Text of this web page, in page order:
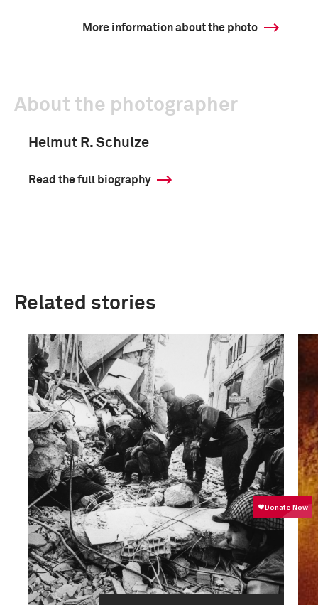
More information about the photo
About the photographer
Helmut R. Schulze
Read the full biography
Related stories